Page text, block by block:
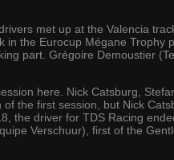
met up at the Valencia
in the Eurocup Mégane Trophy
part. Grégoire Demoustier
here. Nick Catsburg,
the first session, but Nick
the driver for TDS Racing
Verschuur), first of the